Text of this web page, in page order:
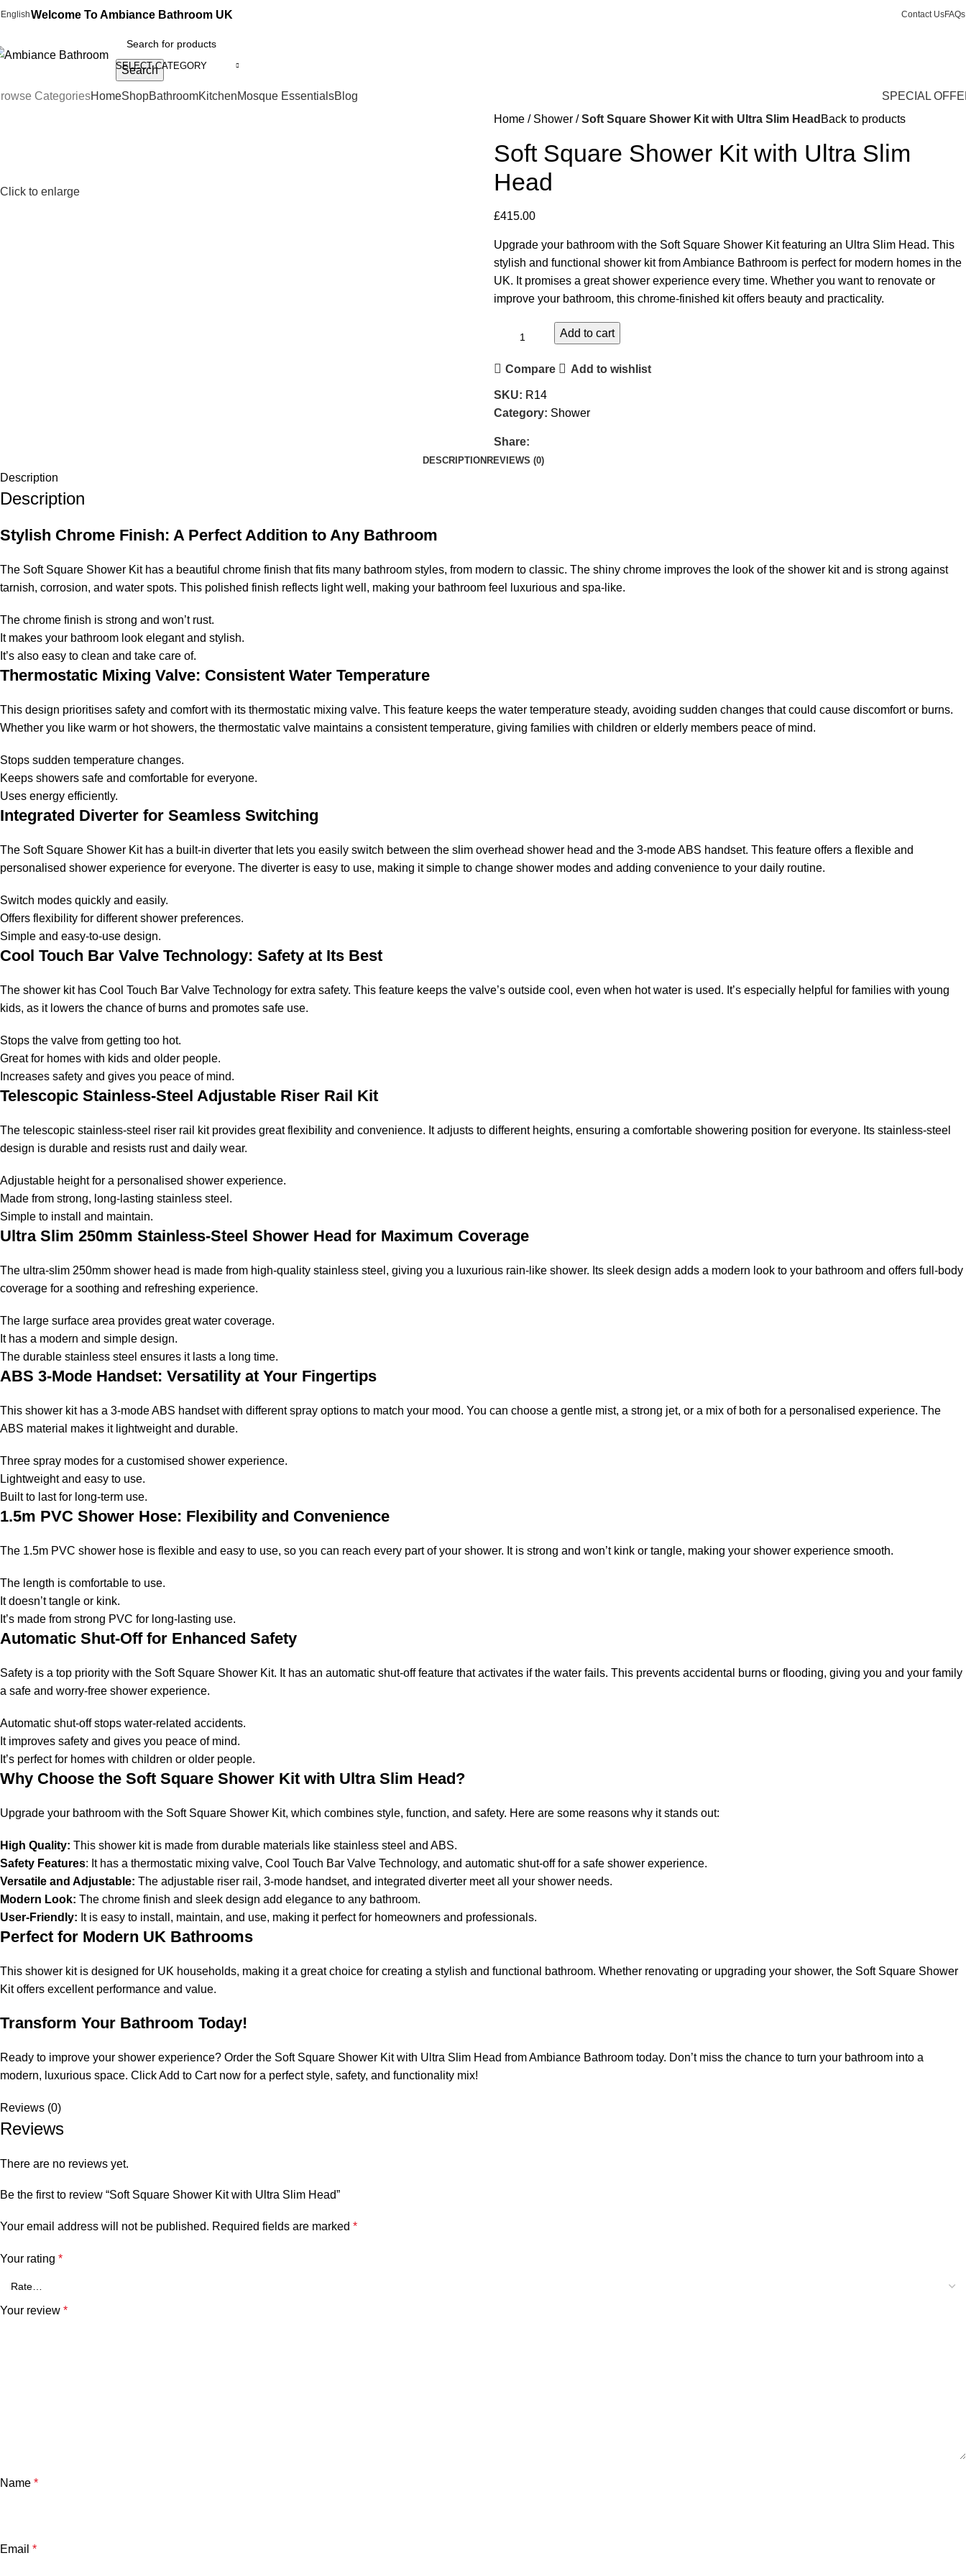
EnglishWelcome To Ambiance Bathroom UK Contact UsFAQs
SELECT CATEGORY
Search
CategoriesHomeShopBathroomKitchenMosque EssentialsBlog SPECIAL
Click to enlarge
Home Shower Soft Square Shower Kit with Ultra Slim Head Back to products
Soft Square Shower Kit with Ultra Slim
Head
£415.00
Upgrade your bathroom with the Soft Square Shower Kit featuring an Ultra Slim Head. This
stylish and functional shower kit from Ambiance Bathroom is perfect for modern homes in the
UK. It promises a great shower experience every time. Whether you want to renovate or
improve your bathroom, this chrome-finished kit offers beauty and practicality.
Add to cart
Compare Add to wishlist
SKU: R14
Category: Shower
Share:
DESCRIPTION REVIEWS (0)
Description
Description
Stylish Chrome Finish: A Perfect Addition to Any Bathroom
The Soft Square Shower Kit has a beautiful chrome finish that fits many bathroom styles, from modern to classic. The shiny chrome improves the look of the shower kit and is strong against
tarnish, corrosion, and water spots. This polished finish reflects light well, making your bathroom feel luxurious and spa-like.
The chrome finish is strong and won’t rust.
It makes your bathroom look elegant and stylish.
It’s also easy to clean and take care of.
Thermostatic Mixing Valve: Consistent Water Temperature
This design prioritises safety and comfort with its thermostatic mixing valve. This feature keeps the water temperature steady, avoiding sudden changes that could cause discomfort or burns.
Whether you like warm or hot showers, the thermostatic valve maintains a consistent temperature, giving families with children or elderly members peace of mind.
Stops sudden temperature changes.
Keeps showers safe and comfortable for everyone.
Uses energy efficiently.
Integrated Diverter for Seamless Switching
The Soft Square Shower Kit has a built-in diverter that lets you easily switch between the slim overhead shower head and the 3-mode ABS handset. This feature offers a flexible and
personalised shower experience for everyone. The diverter is easy to use, making it simple to change shower modes and adding convenience to your daily routine.
Switch modes quickly and easily.
Offers flexibility for different shower preferences.
Simple and easy-to-use design.
Cool Touch Bar Valve Technology: Safety at Its Best
The shower kit has Cool Touch Bar Valve Technology for extra safety. This feature keeps the valve’s outside cool, even when hot water is used. It’s especially helpful for families with young
kids, as it lowers the chance of burns and promotes safe use.
Stops the valve from getting too hot.
Great for homes with kids and older people.
Increases safety and gives you peace of mind.
Telescopic Stainless-Steel Adjustable Riser Rail Kit
The telescopic stainless-steel riser rail kit provides great flexibility and convenience. It adjusts to different heights, ensuring a comfortable showering position for everyone. Its stainless-steel
design is durable and resists rust and daily wear.
Adjustable height for a personalised shower experience.
Made from strong, long-lasting stainless steel.
Simple to install and maintain.
Ultra Slim 250mm Stainless-Steel Shower Head for Maximum Coverage
The ultra-slim 250mm shower head is made from high-quality stainless steel, giving you a luxurious rain-like shower. Its sleek design adds a modern look to your bathroom and offers full-body
coverage for a soothing and refreshing experience.
The large surface area provides great water coverage.
It has a modern and simple design.
The durable stainless steel ensures it lasts a long time.
ABS 3-Mode Handset: Versatility at Your Fingertips
This shower kit has a 3-mode ABS handset with different spray options to match your mood. You can choose a gentle mist, a strong jet, or a mix of both for a personalised experience. The
ABS material makes it lightweight and durable.
Three spray modes for a customised shower experience.
Lightweight and easy to use.
Built to last for long-term use.
1.5m PVC Shower Hose: Flexibility and Convenience
The 1.5m PVC shower hose is flexible and easy to use, so you can reach every part of your shower. It is strong and won’t kink or tangle, making your shower experience smooth.
The length is comfortable to use.
It doesn’t tangle or kink.
It’s made from strong PVC for long-lasting use.
Automatic Shut-Off for Enhanced Safety
Safety is a top priority with the Soft Square Shower Kit. It has an automatic shut-off feature that activates if the water fails. This prevents accidental burns or flooding, giving you and your family
a safe and worry-free shower experience.
Automatic shut-off stops water-related accidents.
It improves safety and gives you peace of mind.
It’s perfect for homes with children or older people.
Why Choose the Soft Square Shower Kit with Ultra Slim Head?
Upgrade your bathroom with the Soft Square Shower Kit, which combines style, function, and safety. Here are some reasons why it stands out:
High Quality: This shower kit is made from durable materials like stainless steel and ABS.
Safety Features: It has a thermostatic mixing valve, Cool Touch Bar Valve Technology, and automatic shut-off for a safe shower experience.
Versatile and Adjustable: The adjustable riser rail, 3-mode handset, and integrated diverter meet all your shower needs.
Modern Look: The chrome finish and sleek design add elegance to any bathroom.
User-Friendly: It is easy to install, maintain, and use, making it perfect for homeowners and professionals.
Perfect for Modern UK Bathrooms
This shower kit is designed for UK households, making it a great choice for creating a stylish and functional bathroom. Whether renovating or upgrading your shower, the Soft Square Shower
Kit offers excellent performance and value.
Transform Your Bathroom Today!
Ready to improve your shower experience? Order the Soft Square Shower Kit with Ultra Slim Head from Ambiance Bathroom today. Don’t miss the chance to turn your bathroom into a
modern, luxurious space. Click Add to Cart now for a perfect style, safety, and functionality mix!
Reviews (0)
Reviews
There are no reviews yet.
Be the first to review “Soft Square Shower Kit with Ultra Slim Head”
Your email address will not be published. Required fields are marked *
Your rating *
Your review *
Name *
Email *